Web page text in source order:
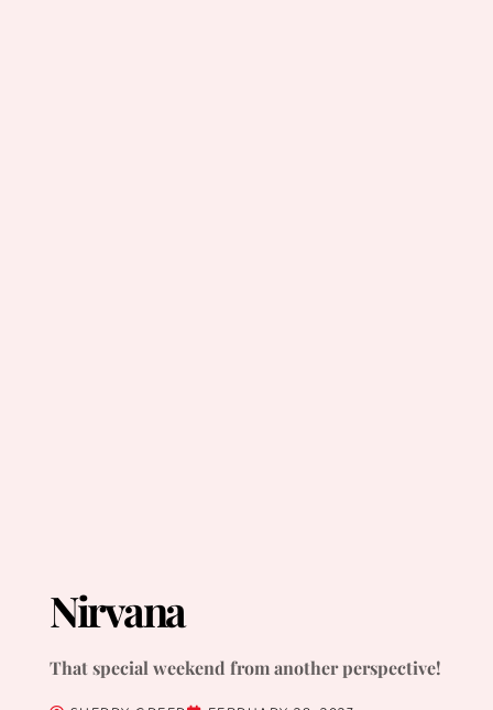
Nirvana
That special weekend from another perspective!